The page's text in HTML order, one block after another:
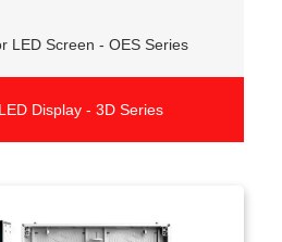
LED Screen - OES Series
Display - 3D Series